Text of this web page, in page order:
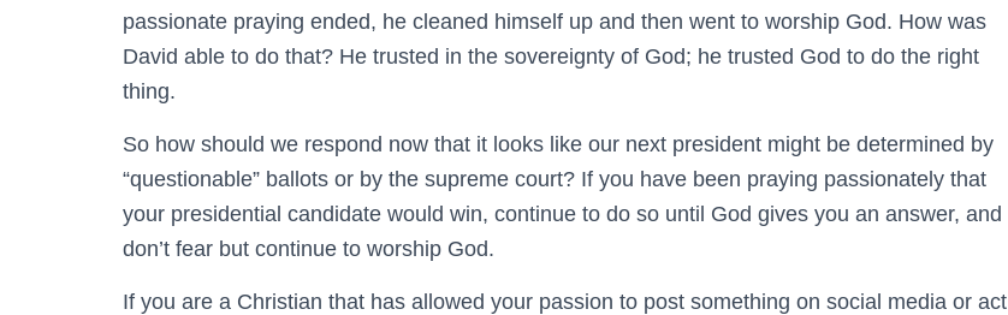
passionate praying ended, he cleaned himself up and then went to worship God. How was
David able to do that? He trusted in the sovereignty of God; he trusted God to do the right
thing.
So how should we respond now that it looks like our next president might be determined by
“questionable” ballots or by the supreme court? If you have been praying passionately that
your presidential candidate would win, continue to do so until God gives you an answer, and
don’t fear but continue to worship God.
If you are a Christian that has allowed your passion to post something on social media or act